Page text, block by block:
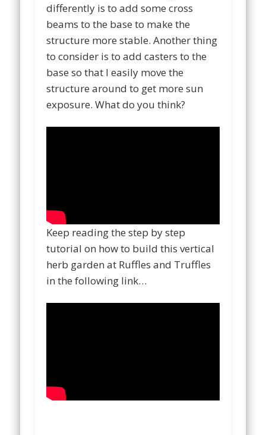
differently is to add some cross
beams to the base to make the
structure more stable. Another thing
to consider is to add casters to the
base so that I easily move the
structure around to get more sun
exposure. What do you think?
Keep reading the step by step
tutorial on how to build this vertical
herb garden at Ruffles and Truffles
in the following link…